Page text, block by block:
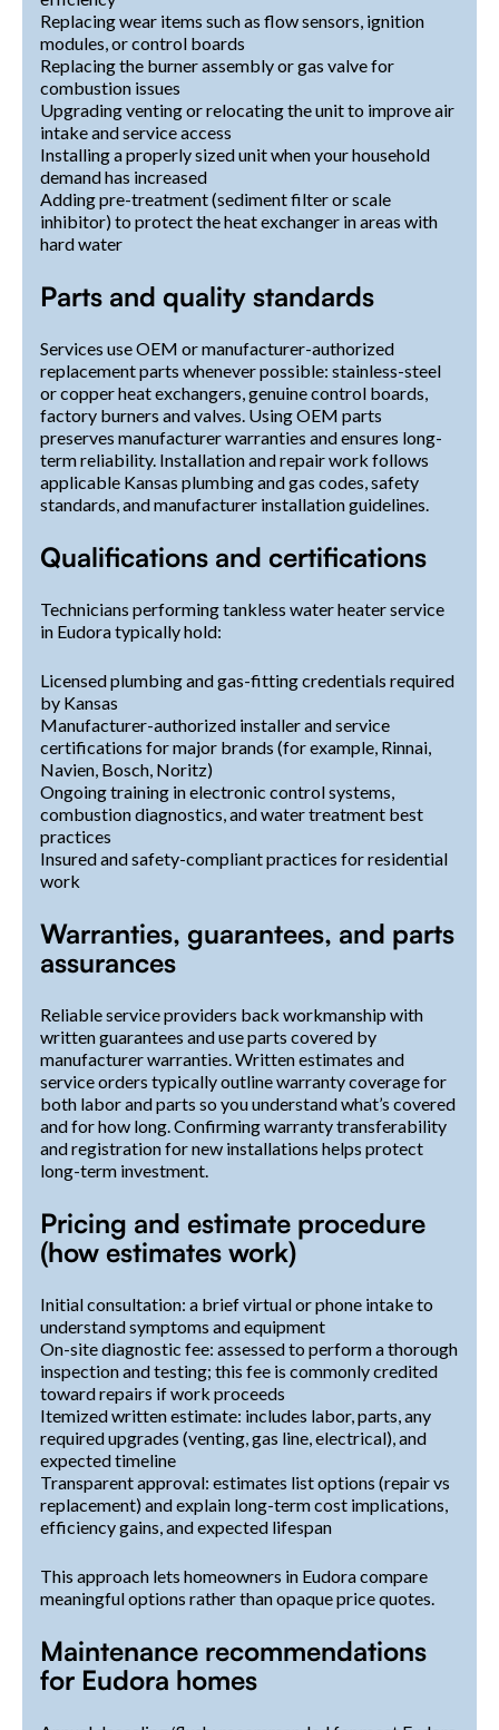
Replacing wear items such as flow sensors, ignition
modules, or control boards
Replacing the burner assembly or gas valve for
combustion issues
Upgrading venting or relocating the unit to improve air
intake and service access
Installing a properly sized unit when your household
demand has increased
Adding pre-treatment (sediment filter or scale
inhibitor) to protect the heat exchanger in areas with
hard water
Parts and quality standards
Services use OEM or manufacturer-authorized
replacement parts whenever possible: stainless-steel
or copper heat exchangers, genuine control boards,
factory burners and valves. Using OEM parts
preserves manufacturer warranties and ensures long-
term reliability. Installation and repair work follows
applicable Kansas plumbing and gas codes, safety
standards, and manufacturer installation guidelines.
Qualifications and certifications
Technicians performing tankless water heater service
in Eudora typically hold:
Licensed plumbing and gas-fitting credentials required
by Kansas
Manufacturer-authorized installer and service
certifications for major brands (for example, Rinnai,
Navien, Bosch, Noritz)
Ongoing training in electronic control systems,
combustion diagnostics, and water treatment best
practices
Insured and safety-compliant practices for residential
work
Warranties, guarantees, and parts
assurances
Reliable service providers back workmanship with
written guarantees and use parts covered by
manufacturer warranties. Written estimates and
service orders typically outline warranty coverage for
both labor and parts so you understand what’s covered
and for how long. Confirming warranty transferability
and registration for new installations helps protect
long-term investment.
Pricing and estimate procedure
(how estimates work)
Initial consultation: a brief virtual or phone intake to
understand symptoms and equipment
On-site diagnostic fee: assessed to perform a thorough
inspection and testing; this fee is commonly credited
toward repairs if work proceeds
Itemized written estimate: includes labor, parts, any
required upgrades (venting, gas line, electrical), and
expected timeline
Transparent approval: estimates list options (repair vs
replacement) and explain long-term cost implications,
efficiency gains, and expected lifespan
This approach lets homeowners in Eudora compare
meaningful options rather than opaque price quotes.
Maintenance recommendations
for Eudora homes